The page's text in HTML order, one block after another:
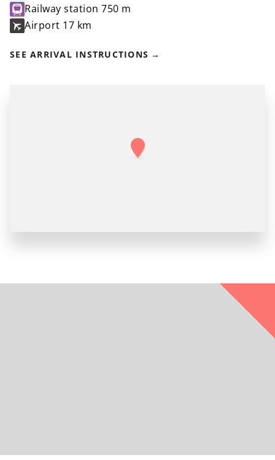
Railway station 750 m
Airport 17 km
SEE ARRIVAL INSTRUCTIONS